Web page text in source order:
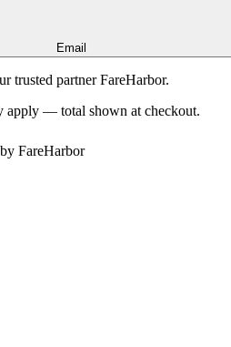
Email
trusted partner FareHarbor.
apply — total shown at checkout.
FareHarbor